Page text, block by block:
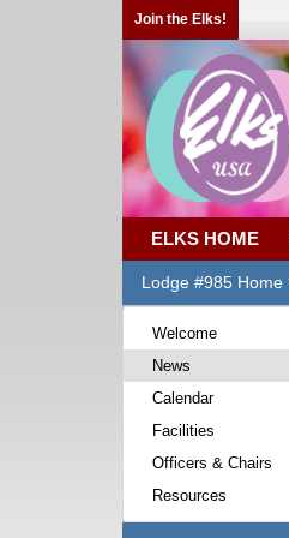
Join the Elks!
ELKS HOME
Lodge #985 Home
Welcome
News
Calendar
Facilities
Officers & Chairs
Resources